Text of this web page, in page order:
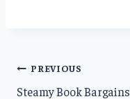
Post
PREVIOUS
Steamy Book Bargains